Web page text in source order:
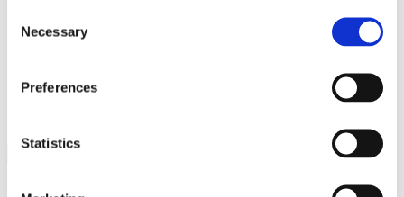
Selection
Necessary
Preferences
Statistics
ATAIN
Media Center